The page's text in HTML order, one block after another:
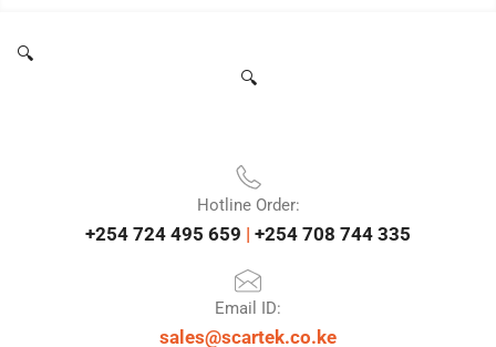
🔍
🔍
Hotline Order:
+254 724 495 659 | +254 708 744 335
Email ID:
sales@scartek.co.ke